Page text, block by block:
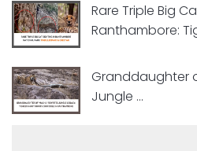
Rare Triple Big
Ranthambore:
Granddaughter
Jungle ...